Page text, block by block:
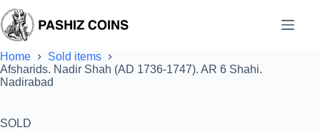
to
content
Home
Sold items
Afsharids. Nadir Shah (AD 1736-1747). AR 6 Shahi.
Nadirabad
SOLD